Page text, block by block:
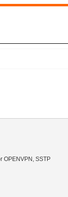
OPENVPN, SSTP